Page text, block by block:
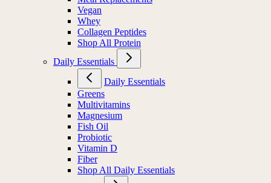
Vegan
Whey
Collagen Peptides
Shop All Protein
Daily Essentials
Daily Essentials
Greens
Multivitamins
Magnesium
Fish Oil
Probiotic
Vitamin D
Fiber
Shop All Daily Essentials